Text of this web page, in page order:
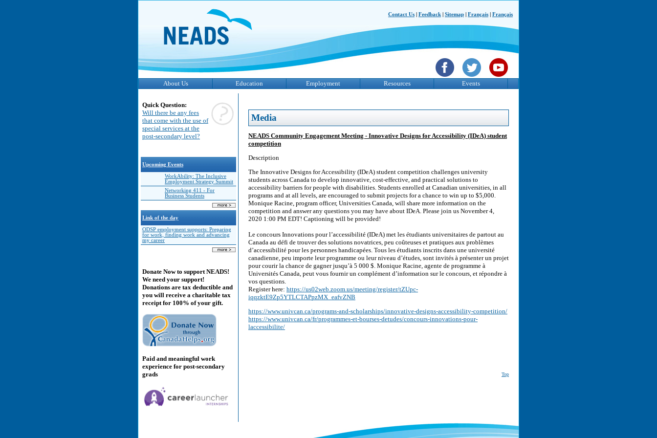
Contact Us Feedback Sitemap Français Français
About Us Education Employment Resources Events
Quick Question:
Will there be any fees
that come with the use of
special services at the
post-secondary level?
Upcoming Events
WorkAbility: The Inclusive
Employment Strategy Summit
Networking 411 - For
Business Students
Link of the day
ODSP employment supports: Preparing
for work, finding work and advancing
my career
Donate Now to support NEADS!
We need your support!
Donations are tax deductible and
you will receive a charitable tax
receipt for 100% of your gift.
Paid and meaningful work
experience for post-secondary
grads
Media
NEADS Community Engagement Meeting - Innovative Designs for Accessibility (IDeA) student
competition
Description
The Innovative Designs for Accessibility (IDeA) student competition challenges university
students across Canada to develop innovative, cost-effective, and practical solutions to
accessibility barriers for people with disabilities. Students enrolled at Canadian universities, in all
programs and at all levels, are encouraged to submit projects for a chance to win up to $5,000.
Monique Racine, program officer, Universities Canada, will share more information on the
competition and answer any questions you may have about IDeA. Please join us November 4,
2020 1:00 PM EDT! Captioning will be provided!
Le concours Innovations pour l’accessibilité (IDeA) met les étudiants universitaires de partout au
Canada au défi de trouver des solutions novatrices, peu coûteuses et pratiques aux problèmes
d’accessibilité pour les personnes handicapées. Tous les étudiants inscrits dans une université
canadienne, peu importe leur programme ou leur niveau d’études, sont invités à présenter un projet
pour courir la chance de gagner jusqu’à 5 000 $. Monique Racine, agente de programme à
Universités Canada, peut vous fournir un complément d’information sur le concours, et répondre à
vos questions.
Register here: https://us02web.zoom.us/meeting/register/tZUpc-
iqqzktE9Zp5YTLCTAPpzMX_eafvZNB
https://www.univcan.ca/programs-and-scholarships/innovative-designs-accessibility-competition/
https://www.univcan.ca/fr/programmes-et-bourses-detudes/concours-innovations-pour-
laccessibilite/
Top